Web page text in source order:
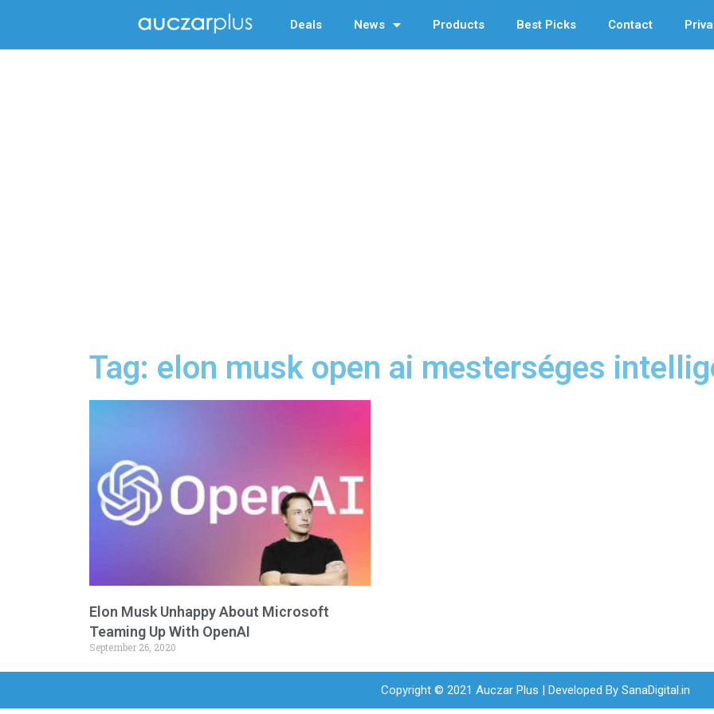
Deals News Products Best Picks Contact
Tag: elon musk open ai mesterséges
Elon Musk Unhappy About Microsoft
Teaming Up With OpenAI
September 26, 2020
Copyright © 2021 Auczar Plus | Developed By SanaDigital.in